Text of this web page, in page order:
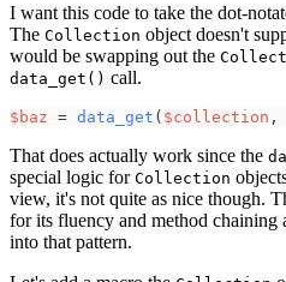
I want this code to take the dot-
The Collection object doesn't
would be swapping out the
data_get() call.
$ baz = data_get ( $collection ,
That does actually work since the
special logic for Collection
view, it's not quite as nice though.
for its fluency and method chaining
into that pattern.